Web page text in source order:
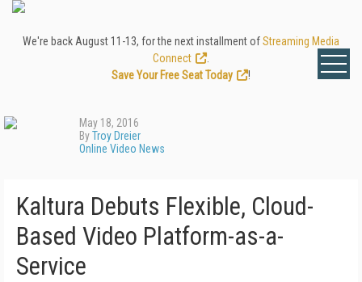
We're back August 11-13, for the next installment ofStreaming Media
Connect
Save Your Free Seat Today
!
May 18, 2016
ByTroy Dreier
Online Video News
Kaltura Debuts Flexible, Cloud-
Based Video Platform-as-a-
Service